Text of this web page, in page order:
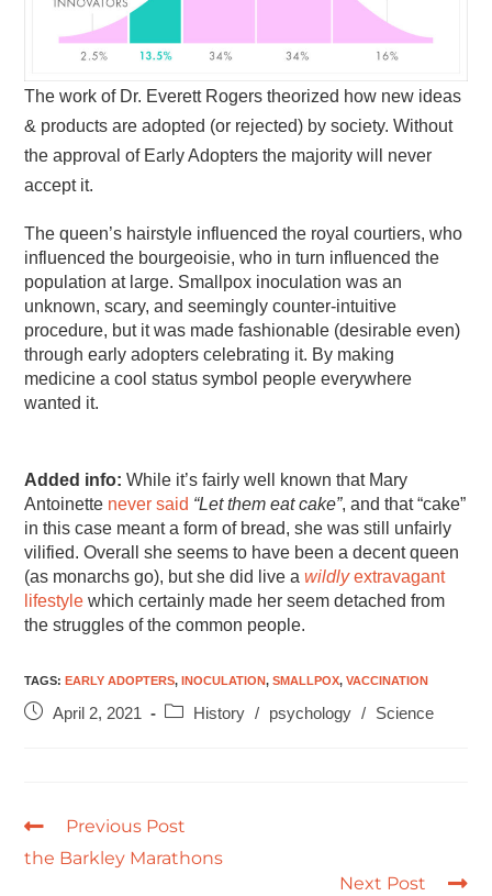
The work of Dr. Everett Rogers theorized how new ideas
& products are adopted (or rejected) by society. Without
the approval of Early Adopters the majority will never
accept it.
The queen’s hairstyle influenced the royal courtiers, who
influenced the bourgeoisie, who in turn influenced the
population at large. Smallpox inoculation was an
unknown, scary, and seemingly counter-intuitive
procedure, but it was made fashionable (desirable even)
through early adopters celebrating it. By making
medicine a cool status symbol people everywhere
wanted it.
Added info: While it’s fairly well known that Mary
Antoinette never said “Let them eat cake”, and that “cake”
in this case meant a form of bread, she was still unfairly
vilified. Overall she seems to have been a decent queen
(as monarchs go), but she did live awildlyextravagant
lifestyle which certainly made her seem detached from
the struggles of the common people.
TAGS: EARLY ADOPTERS, INOCULATION, SMALLPOX, VACCINATION
April 2, 2021 History / psychology / Science
Previous Post
the Barkley Marathons
Next Post